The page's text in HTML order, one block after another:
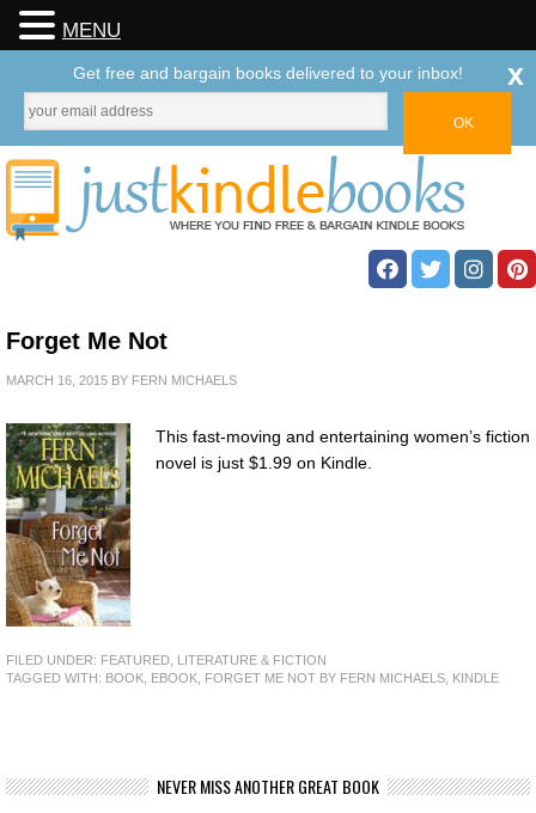
Forget Me Not
MARCH 16, 2015 BY FERN MICHAELS
This fast-moving and entertaining women’s fiction
novel is just $1.99 on Kindle.
FILED UNDER: FEATURED LITERATURE & FICTION
TAGGED WITH: BOOK EBOOK FORGET ME NOT BY FERN MICHAELS KINDLE
NEVER MISS ANOTHER GREAT BOOK
MENU
Get free and bargain books delivered to your inbox! x